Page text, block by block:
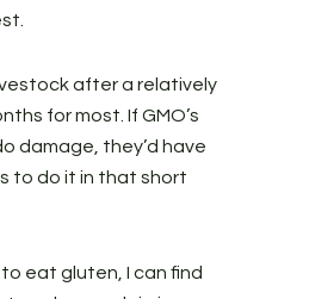
after a relatively
for most. If GMO’s
damage, they’d have
to do it in that short
to eat gluten, I can find